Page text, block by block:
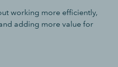
working more efficiently,
adding more value for